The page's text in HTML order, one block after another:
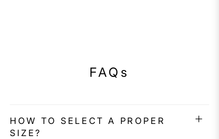
FAQs
HOW TO SELECT A PROPER
SIZE?